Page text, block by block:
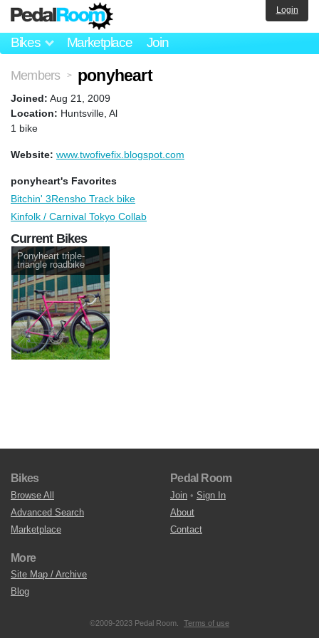
Bikes Marketplace Join
Login
Members > ponyheart
Joined: Aug 21, 2009
Location: Huntsville, Al
1 bike
Website: www.twofivefix.blogspot.com
ponyheart's Favorites
Bitchin' 3Rensho Track bike
Kinfolk / Carnival Tokyo Collab
Current Bikes
Ponyheart triple-
triangle roadbike
Bikes
Browse All
Advanced Search
Marketplace
Pedal Room
Join • Sign In
About
Contact
More
Site Map / Archive
Blog
©2009-2023 Pedal Room. Terms of use